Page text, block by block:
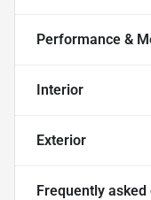
Performance &
Interior
Exterior
Frequently